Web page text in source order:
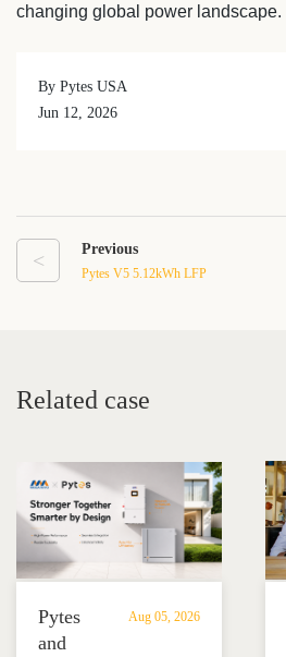
changing global power landscape.
By Pytes USA
Jun 12, 2026
< Previous
Pytes V5 5.12kWh LFP
Related case
Aug 05, 2026
Pytes
and